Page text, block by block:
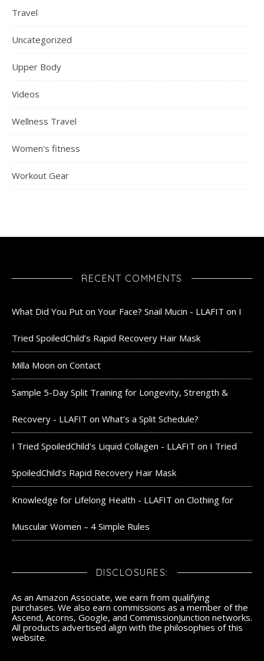
Travel
Uncategorized
Upper Body
Videos
Wellness Travel
Women's fitness
Workout Gear
RECENT COMMENTS
What Did You Put on Your Face? Snail Mucin - LLAFIT on I
Tried SpoiledChild’s Rapid Recovery Hair Mask
Milla Moon on Contact
Sample 5-Day Split Training for Longevity, Strength &
Recovery - LLAFIT on What’s a Split Schedule?
I Tried SpoiledChild's Liquid Collagen - LLAFIT on I Tried
SpoiledChild’s Rapid Recovery Hair Mask
Knowledge for Lifelong Health - LLAFIT on Clothing for
Muscular Women – 4 Simple Rules
DISCLOSURES:
As an Amazon Associate, we earn from qualifying
purchases. We also earn commissions as a member of the
Ascend, Acorns, Google, and CommissionJunction networks.
All products advertised align with the philosophies of this
website.